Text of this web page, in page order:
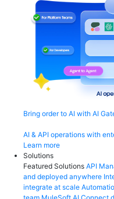
Bring order to AI with AI
AI & API operations with
Learn more
Solutions
Featured Solutions API
and deployed anywhere
integrate at scale